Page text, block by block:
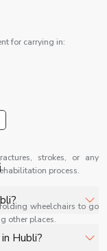
for carrying in:
strokes, or any
process.
wheelchairs to go
other places.
and delivers
Hubli?